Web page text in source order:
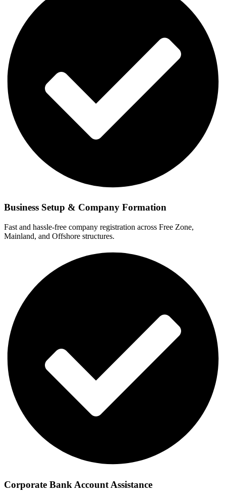
Business Setup & Company Formation
Fast and hassle-free company registration across Free Zone,
Mainland, and Offshore structures.
Corporate Bank Account Assistance